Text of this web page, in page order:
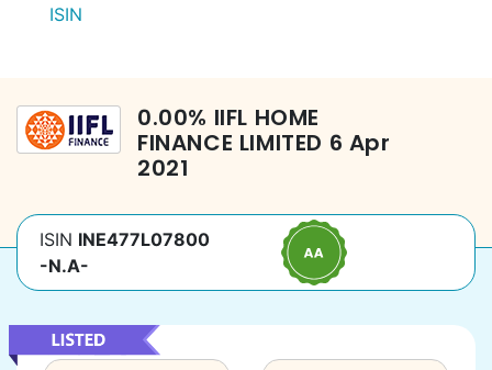
ISIN
0.00% IIFL HOME
FINANCE LIMITED 6 Apr
2021
ISIN INE477L07800
-N.A-